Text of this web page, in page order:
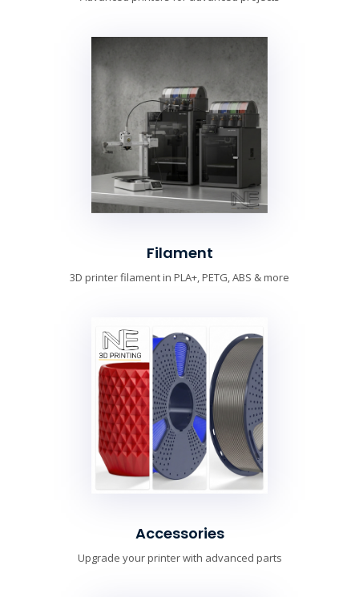
Filament
3D printer filament in PLA+, PETG, ABS & more
Accessories
Upgrade your printer with advanced parts